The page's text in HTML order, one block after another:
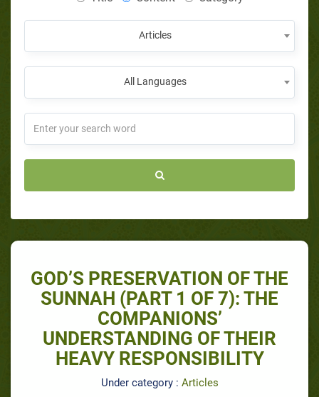
Articles
All Languages
GOD’S PRESERVATION OF THE
SUNNAH (PART 1 OF 7): THE
COMPANIONS’
UNDERSTANDING OF THEIR
HEAVY RESPONSIBILITY
Under category : Articles